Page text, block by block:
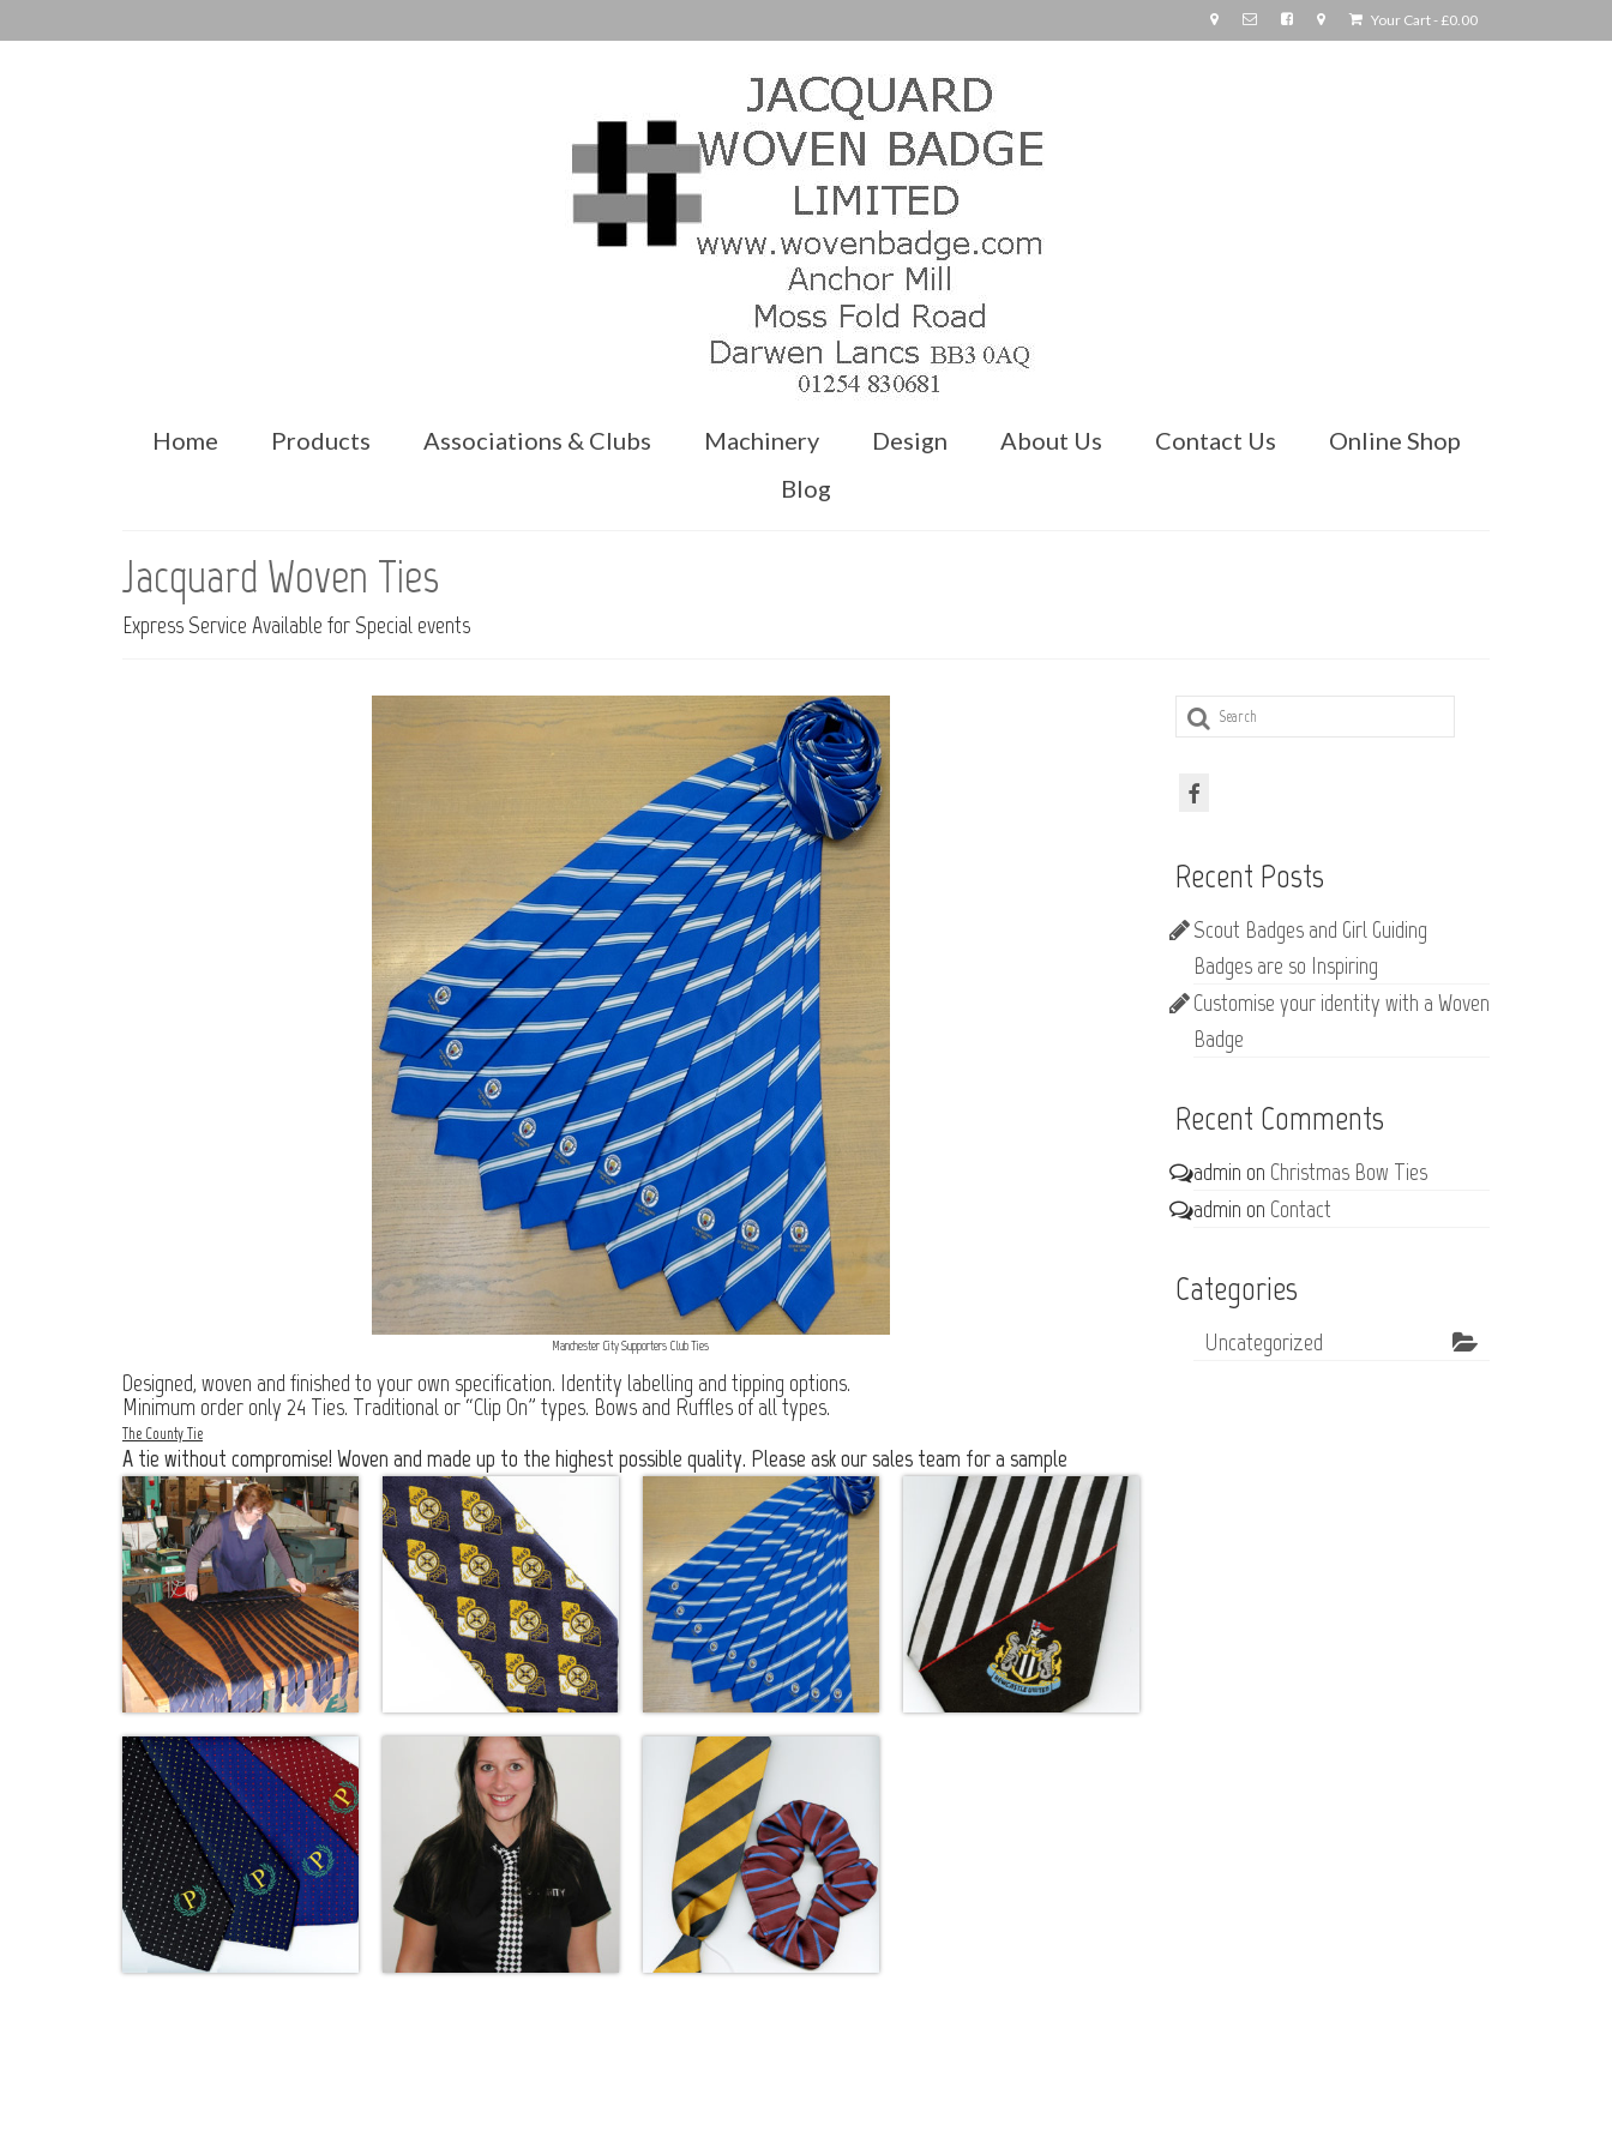
Your Cart- £0.00
Home Products Associations & Clubs Machinery Design About Us Contact Us
Online Shop
Blog
Jacquard Woven Ties
Express Service Available for Special events
Manchester City Supporters Club Ties
Designed, woven and finished to your own specification. Identity labelling and tipping options.
Minimum order only 24 Ties. Traditional or “Clip On” types. Bows and Ruffles of all types.
The County Tie
A tie without compromise! Woven and made up to the highest possible quality. Please ask our sales team for a sample
Search
for:
Recent Posts
Scout Badges and Girl Guiding
Badges are so Inspiring
Customise your identity with a Woven
Badge
Recent Comments
admin on Christmas Bow Ties
admin on Contact
Categories
Uncategorized